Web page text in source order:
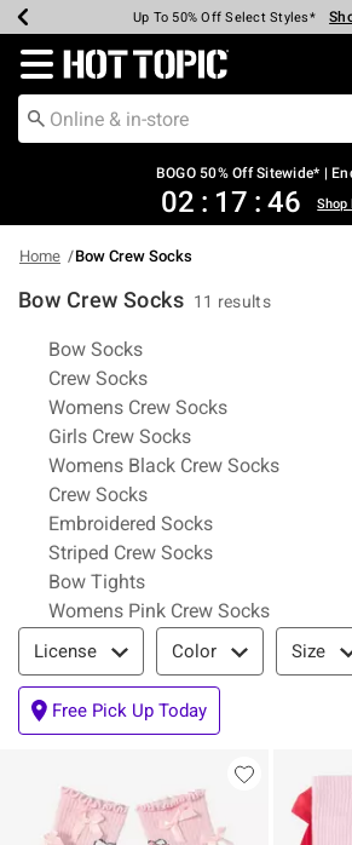
Earn Hot Cash Every $40 Spent*
Up To 50% Off Select Styles*
Up To 40% Off Backpacks*
Up To 60% Off Clearance*
Free Pickup In-Store* Shop
Free Shipping Over $75*
Redirect to Hot Topic Home Page
BOGO 50% Off Sitewide* |
02 : 17 : 46 Shop
Home Bow Crew Socks
Bow Crew Socks 11 results
Related Pages
Bow Socks
Crew Socks
Womens Crew Socks
Girls Crew Socks
Womens Black Crew Socks
Crew Socks
Embroidered Socks
Striped Crew Socks
Bow Tights
Womens Pink Crew Socks
Filter & Sort
License Color Size
Free Pick Up Today